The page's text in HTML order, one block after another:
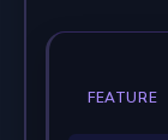
FEATURE